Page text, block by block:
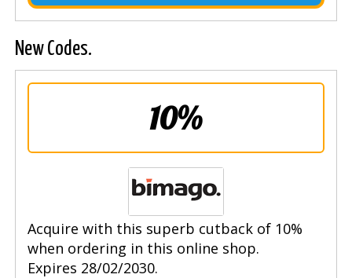
New Codes.
10%
Acquire with this superb cutback of 10%
when ordering in this online shop.
Expires 28/02/2030.